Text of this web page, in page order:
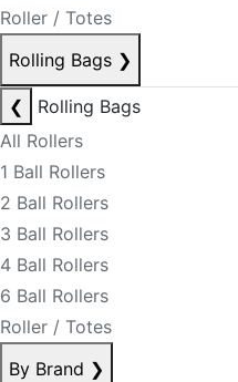
Roller / Totes
Rolling Bags ❯
❮
Rolling Bags
All Rollers
1 Ball Rollers
2 Ball Rollers
3 Ball Rollers
4 Ball Rollers
6 Ball Rollers
Roller / Totes
By Brand ❯